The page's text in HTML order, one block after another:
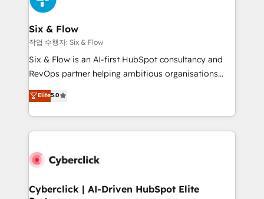
Reviews and 4.9/5 rating in Clutch Reviews. Digifianz
helps the following industries: logistics & 3PL, home
improvement & construction, branding and
commercialization, real estate, health, education,
SaaS, Software Dev & IT and consulting, make the
the United States, EU, UAE, Mexico and Latin
America. From casual user to super fan: make
Six & Flow
작업 수행자: Six & Flow
Six & Flow is an AI-first HubSpot consultancy and
RevOps partner helping ambitious organisations
grow with clarity, confidence, and intelligence.
Operating across the UK, Netherlands, Ireland, and
Canada, we’ve delivered thousands of successful
HubSpot projects for mid-market and enterprise
combine HubSpot, data, and AI to design connected
and technology for predictable, scalable revenue
Elite5.0
Cyberclick | AI-Driven HubSpot Elite